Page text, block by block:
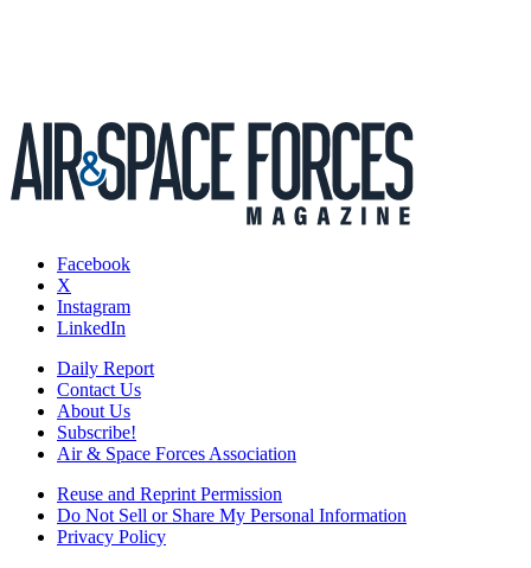
Facebook
X
Instagram
LinkedIn
Daily Report
Contact Us
About Us
Subscribe!
Air & Space Forces Association
Reuse and Reprint Permission
Do Not Sell or Share My Personal Information
Privacy Policy